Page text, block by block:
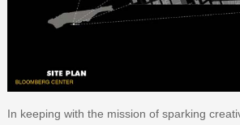
In keeping with the mission of sparking